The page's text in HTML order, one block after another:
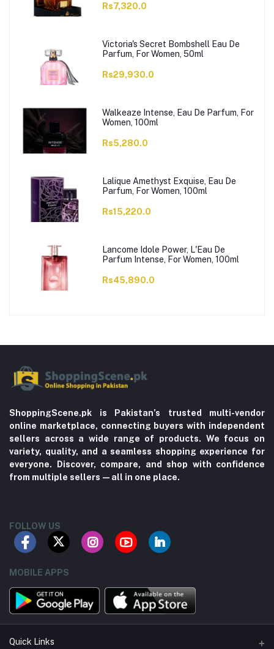
Rs7,320.0
Victoria's Secret Bombshell Eau De
Parfum, For Women, 50ml
Rs29,930.0
Walkeaze Intense, Eau De Parfum, For
Women, 100ml
Rs5,280.0
Lalique Amethyst Exquise, Eau De
Parfum, For Women, 100ml
Rs15,220.0
Lancome Idole Power, L'Eau De
Parfum Intense, For Women, 100ml
Rs45,890.0
ShoppingScene.pk is Pakistan’s trusted multi-vendor
online marketplace, connecting buyers with independent
sellers across a wide range of products. We focus on
variety, quality, and a seamless shopping experience for
everyone. Discover, compare, and shop with confidence
from multiple sellers—all in one place.
FOLLOW US
MOBILE APPS
Quick Links